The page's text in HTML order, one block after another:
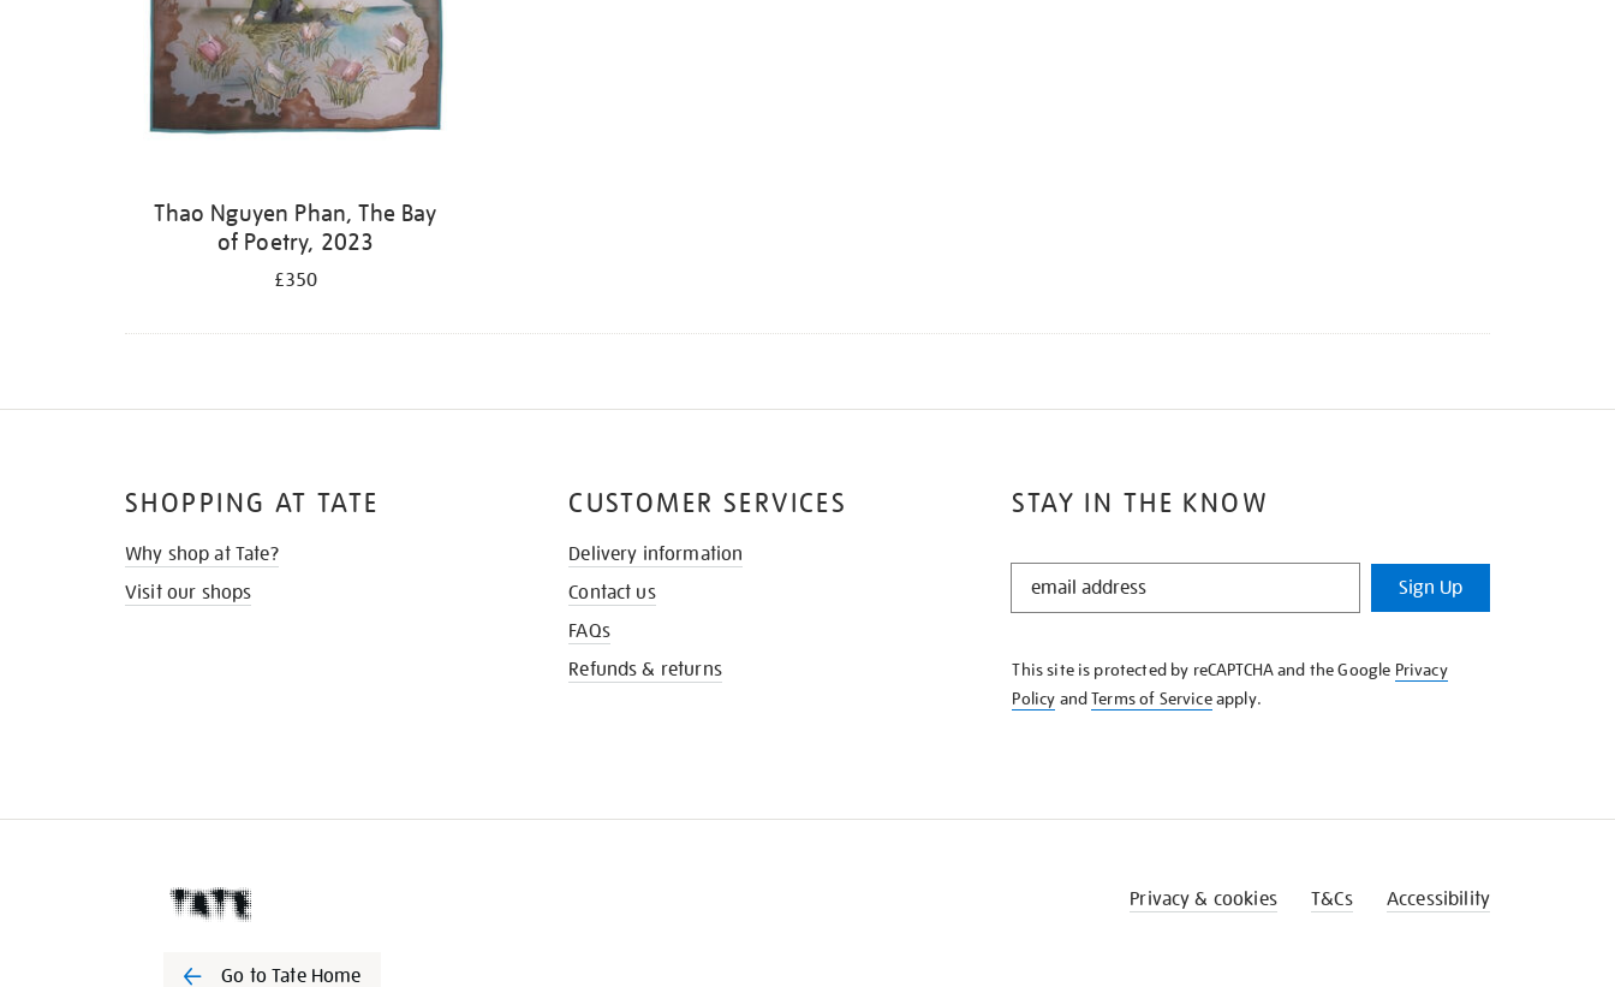
Thao Nguyen Phan, The Bay
of Poetry, 2023
£350
STAY IN THE KNOW
STAY
KNOW
Sign Up
This site is protected by reCAPTCHA and the Google Privacy
Policy andTerms of Serviceapply.
SHOPPING AT TATE
Why shop at Tate?
Visit our shops
CUSTOMER SERVICES
Delivery information
Contact us
FAQs
Refunds & returns
Go to Tate Home
Privacy & cookies T&Cs Accessibility